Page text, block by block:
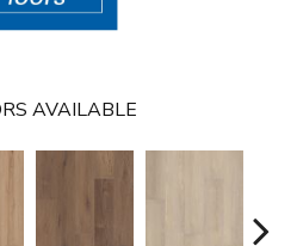
AVAILABLE